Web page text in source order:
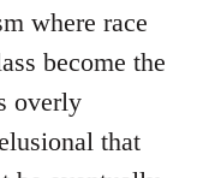
where race
become the
overly
that